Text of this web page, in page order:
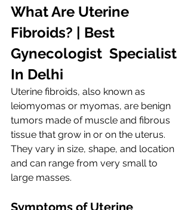
What Are Uterine
Fibroids? | Best
Gynecologist  Specialist
In Delhi
Uterine fibroids, also known as
leiomyomas or myomas, are benign
tumors made of muscle and fibrous
tissue that grow in or on the uterus.
They vary in size, shape, and location
and can range from very small to
large masses.
Symptoms of Uterine